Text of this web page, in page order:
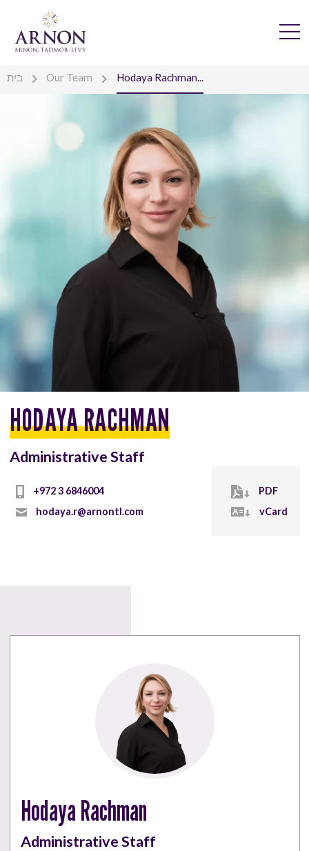
בית Our Team Hodaya Rachman...
HODAYA RACHMAN
Administrative Staff
+972 3 6846004
hodaya.r@arnontl.com
PDF
vCard
Hodaya Rachman
Administrative Staff